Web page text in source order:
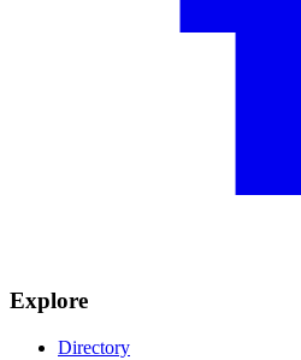
Explore
Directory